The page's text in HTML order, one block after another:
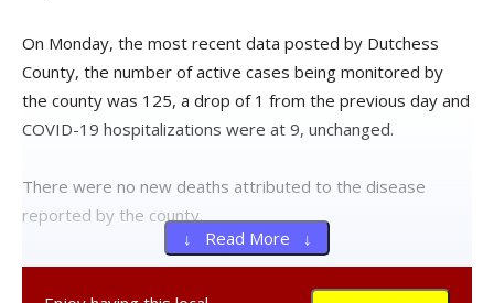
On Monday, the most recent data posted by Dutchess
County, the number of active cases being monitored by
the county was 125, a drop of 1 from the previous day and
COVID-19 hospitalizations were at 9, unchanged.
There were no new deaths attributed to the disease
reported by the county.
Over the previous seven days, an average of 1,545 live
↓ Read More ↓